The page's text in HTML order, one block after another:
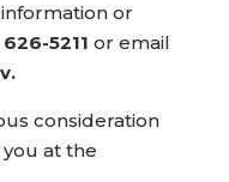
or
626-5211 or email
consideration
at the